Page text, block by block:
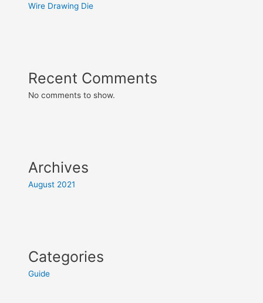
Wire Drawing Die
Recent Comments
No comments to show.
Archives
August 2021
Categories
Guide